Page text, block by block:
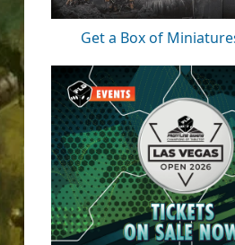
Get a Box of